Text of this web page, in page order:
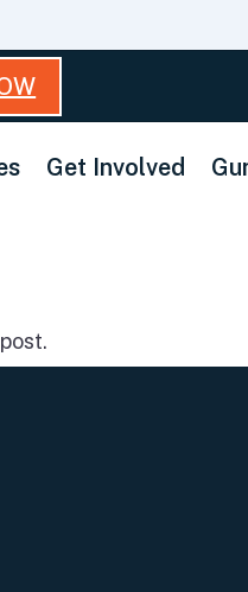
Get Involved